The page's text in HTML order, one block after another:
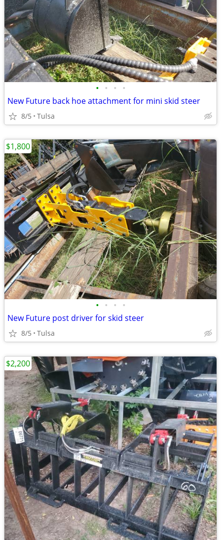
• • • •
New Future back hoe attachment for mini skid steer
8/5 Tulsa
• • • •
New Future post driver for skid steer
8/5 Tulsa
$1,800
$2,200